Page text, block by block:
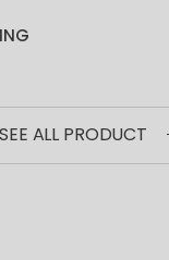
SEE ALL PRODUCT